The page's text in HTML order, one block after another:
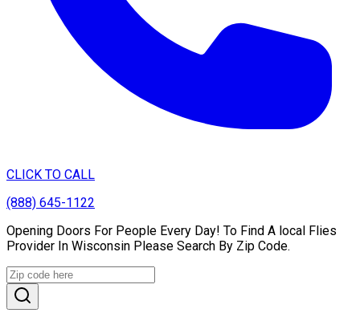
CLICK TO CALL
(888) 645-1122
Opening Doors For People Every Day! To Find A local Flies
Provider In Wisconsin Please Search By Zip Code.